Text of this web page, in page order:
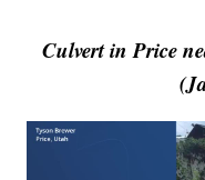
Culvert in Price